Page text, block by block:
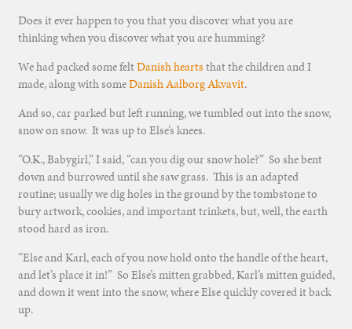
Does it ever happen to you that you discover what you are
thinking when you discover what you are humming?
We had packed some feltDanish hearts that the children and I
made, along with someDanish Aalborg Akvavit.
And so, car parked but left running, we tumbled out into the snow,
snow on snow. It was up to Else’s knees.
“O.K., Babygirl,” I said, “can you dig our snow hole?” So she bent
down and burrowed until she saw grass. This is an adapted
routine; usually we dig holes in the ground by the tombstone to
bury artwork, cookies, and important trinkets, but, well, the earth
stood hard as iron.
“Else and Karl, each of you now hold onto the handle of the heart,
and let’s place it in!” So Else’s mitten grabbed, Karl’s mitten guided,
and down it went into the snow, where Else quickly covered it back
up.